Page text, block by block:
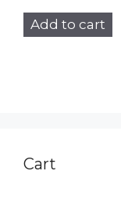
Add to cart
Cart